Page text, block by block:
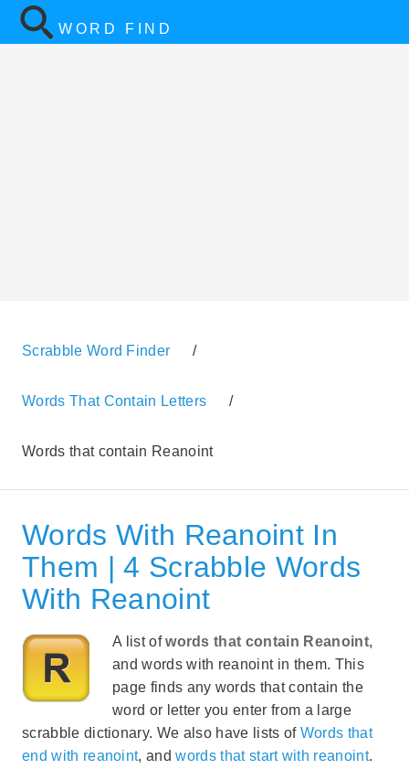
WORD FIND
Scrabble Word Finder /
Words That Contain Letters /
Words that contain Reanoint
Words With Reanoint In
Them | 4 Scrabble Words
With Reanoint
A list ofwords that contain Reanoint,
and words with reanoint in them. This
page finds any words that contain the
word or letter you enter from a large
scrabble dictionary. We also have lists of Words that
end with reanoint, andwords that start with reanoint.